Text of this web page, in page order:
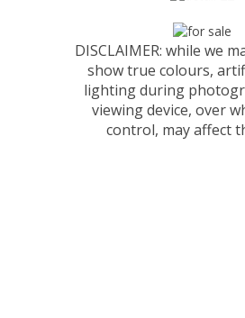
DISCLAIMER: while we
show true colours,
lighting during
viewing device, over
control, may affect